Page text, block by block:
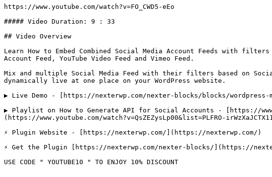
https://www.youtube.com/watch?v=FO_CWD5-eEo
##### Video Duration: 9 : 33
## Video Overview
Learn How to Embed Combined Social Media Account Feeds with
Account Feed, YouTube Video Feed and Vimeo Feed.
Mix and multiple Social Media Feed with their filters based on
dynamically live at one place on your WordPress website.
▶️ Live Demo - [https://nexterwp.com/nexter-blocks/blocks/
▶️ Playlist on How to Generate API for Social Accounts - [https://
(https://www.youtube.com/watch?v=QsZEZysLp00&list=PLFRO-
⚡ Plugin Website - [https://nexterwp.com/](https://nexterwp.com/)
⚡ Get the Plugin [https://nexterwp.com/nexter-blocks/](https://
USE CODE " YOUTUBE10 " TO ENJOY 10% DISCOUNT